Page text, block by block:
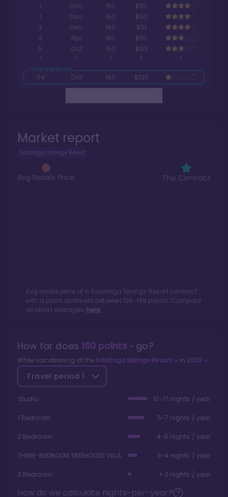
Market report
Saratoga Springs Resort
Avg Resale Price This Contract
Avg resale price of a Saratoga Springs Resortcontract
with a point allotment between 126-199 points. Compare
all resort averages here.
1
Dec 150
$90
1
Dec 160
$90
3
Dec 160
$91
4
Apr 160
$90
5
Oct 150 $93
34 Oct 160 $125
How far does 160points go?
While vacationing at the Saratoga Springs Resort in 2026
Travel period 1
Studio 10-17 nights / year
1 Bedroom 5-7 nights / year
2 Bedroom 4-5 nights / year
THREE-BEDROOM TREEHOUSE VILLA 3-4 nights / year
3 Bedroom 1-2 nights / year
How do we calculate nights-per-year?